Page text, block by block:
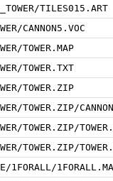
TILES015.ART
CANNON5.VOC
TOWER.MAP
TOWER.TXT
TOWER.ZIP
TOWER.ZIP/
TOWER.ZIP/
TOWER.ZIP/
1FORALL/